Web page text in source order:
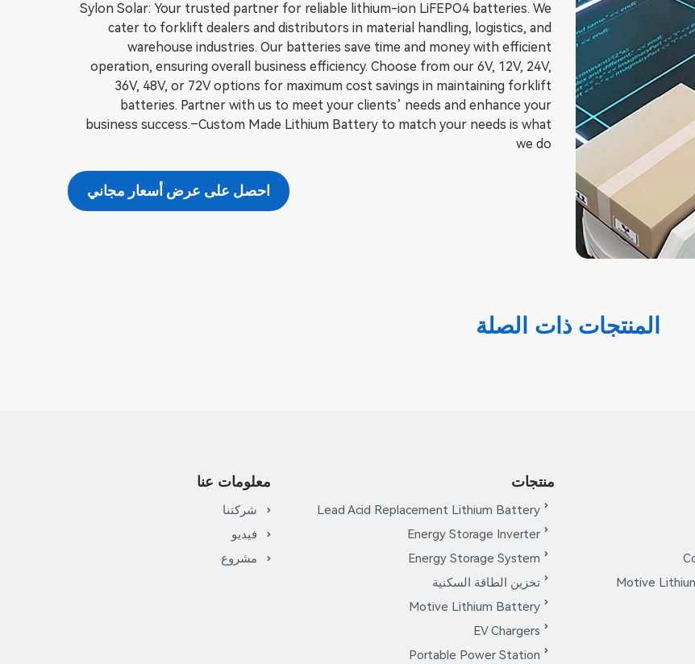
Sylon Solar: Your trusted partner for reliable lithium-ion LiFEPO4 batteries. We
cater to forklift dealers and distributors in material handling, logistics, and
warehouse industries. Our batteries save time and money with efficient
operation, ensuring overall business efficiency. Choose from our 6V, 12V, 24V,
36V, 48V, or 72V options for maximum cost savings in maintaining forklift
batteries. Partner with us to meet your clients’ needs and enhance your
business success.–Custom Made Lithium Battery to match your needs is what
we do
احصل على عرض أسعار مجاني
المنتجات ذات الصلة
Motive
منتجات
Lead Acid Replacement Lithium Battery
Energy Storage Inverter
Energy Storage System
تخزين الطاقة السكنية
Motive Lithium Battery
EV Chargers
Portable Power Station
معلومات عنا
شركتنا
فيديو
مشروع